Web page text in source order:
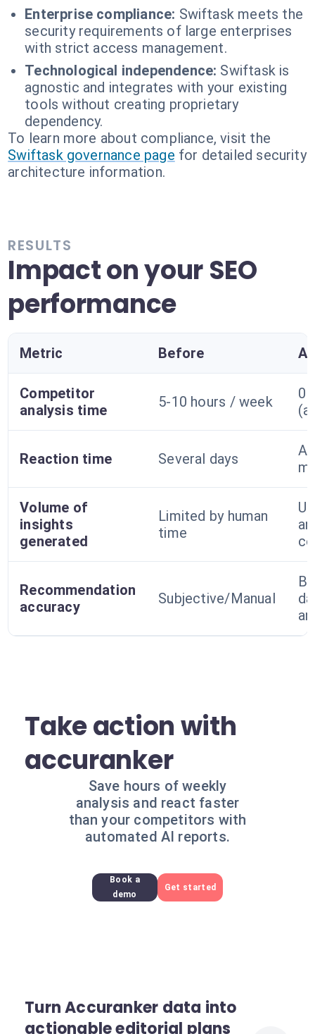
Enterprise compliance: Swiftask meets the
security requirements of large enterprises
with strict access management.
Technological independence: Swiftask is
agnostic and integrates with your existing
tools without creating proprietary
dependency.
To learn more about compliance, visit the
Swiftask governance page for detailed security
architecture information.
RESULTS
Impact on your SEO
performance
Metric Before
Competitor
analysis time
5-10 hours / week
0
Reaction time Several days
A
Volume of
insights
generated
Limited by human
time
Recommendation
accuracy
Subjective/Manual
Take action with
accuranker
Save hours of weekly
analysis and react faster
than your competitors with
automated AI reports.
Book a
demo
Get started
Turn Accuranker data into
actionable editorial plans